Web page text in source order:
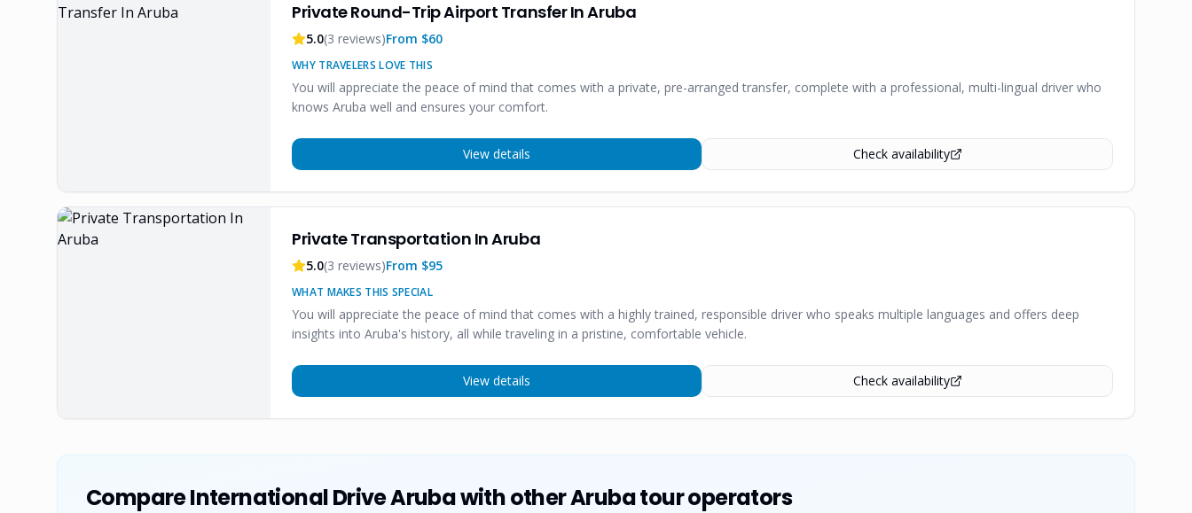
Private Round-Trip Airport Transfer In Aruba
5.0(3 reviews)From $60
WHY TRAVELERS LOVE THIS
You will appreciate the peace of mind that comes with a private, pre-arranged transfer, complete with a professional, multi-lingual driver who
knows Aruba well and ensures your comfort.
View details Check availability
Private Transportation In Aruba
5.0(3 reviews)From $95
WHAT MAKES THIS SPECIAL
You will appreciate the peace of mind that comes with a highly trained, responsible driver who speaks multiple languages and offers deep
insights into Aruba's history, all while traveling in a pristine, comfortable vehicle.
View details Check availability
CompareInternational Drive Arubawith other Aruba tour operators